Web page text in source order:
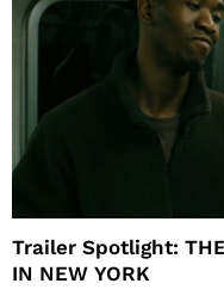
Trailer Spotlight: THE
IN NEW YORK